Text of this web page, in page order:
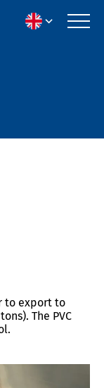
to export to
The PVC